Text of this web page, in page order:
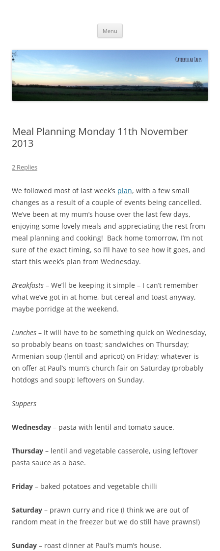
Menu
Meal Planning Monday 11th November
2013
2 Replies
We followed most of last week’s plan, with a few small
changes as a result of a couple of events being cancelled.
We’ve been at my mum’s house over the last few days,
enjoying some lovely meals and appreciating the rest from
meal planning and cooking! Back home tomorrow, I’m not
sure of the exact timing, so I’ll have to see how it goes, and
start this week’s plan from Wednesday.
Breakfasts – We’ll be keeping it simple – I can’t remember
what we’ve got in at home, but cereal and toast anyway,
maybe porridge at the weekend.
Lunches – It will have to be something quick on Wednesday,
so probably beans on toast; sandwiches on Thursday;
Armenian soup (lentil and apricot) on Friday; whatever is
on offer at Paul’s mum’s church fair on Saturday (probably
hotdogs and soup); leftovers on Sunday.
Suppers
Wednesday – pasta with lentil and tomato sauce.
Thursday – lentil and vegetable casserole, using leftover
pasta sauce as a base.
Friday – baked potatoes and vegetable chilli
Saturday – prawn curry and rice (I think we are out of
random meat in the freezer but we do still have prawns!)
Sunday – roast dinner at Paul’s mum’s house.